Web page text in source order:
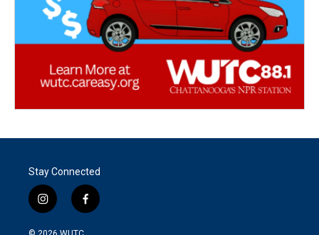
Stay Connected
i
n
s
f
a